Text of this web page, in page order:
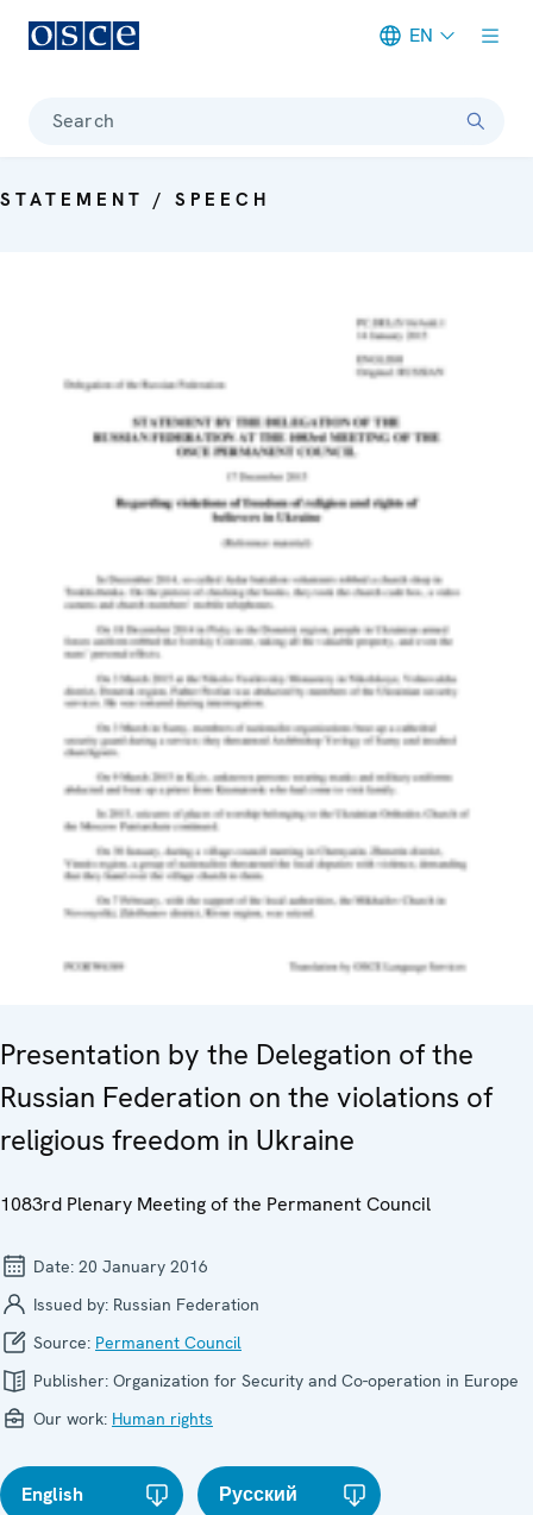
EN
Search
STATEMENT / SPEECH
Presentation by the Delegation of the
Russian Federation on the violations of
religious freedom in Ukraine
1083rd Plenary Meeting of the Permanent Council
Date: 20 January 2016
Issued by: Russian Federation
Source: Permanent Council
Publisher: Organization for Security and Co-operation in Europe
Our work: Human rights
English Русский